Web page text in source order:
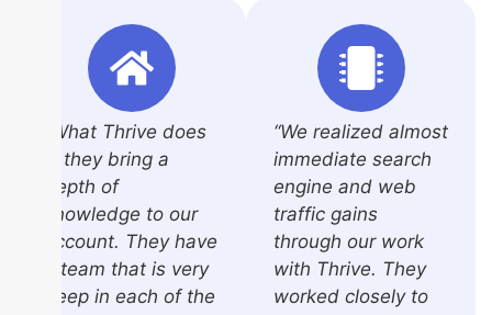
“What Thrive does
is they bring a
depth of
knowledge to our
account. They have
a team that is very
deep in each of the
“We realized almost
immediate search
engine and web
traffic gains
through our work
with Thrive. They
worked closely to